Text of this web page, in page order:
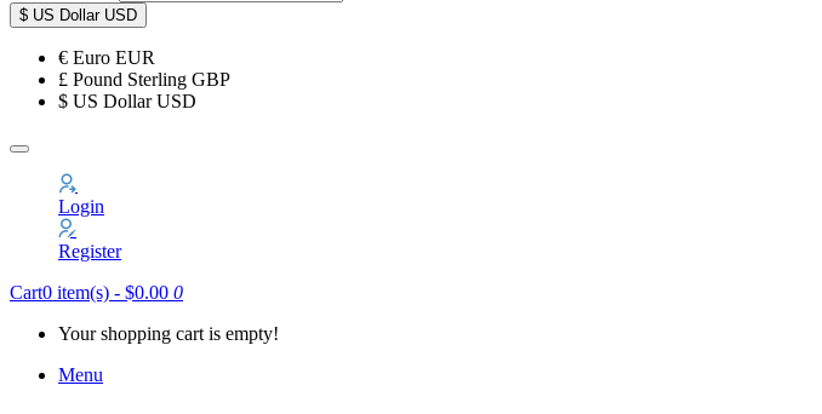
$ US Dollar USD
€ Euro EUR
£ Pound Sterling GBP
$ US Dollar USD
Login
Register
Cart0 item(s) - $0.00 0
Your shopping cart is empty!
Menu